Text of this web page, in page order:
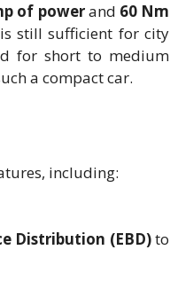
of powerand 60 Nm
still sufficient for city
for short to medium
a compact car.
including:
Distribution (EBD)to